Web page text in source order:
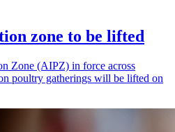
zone to be lifted
Zone (AIPZ) in force across
poultry gatherings will be lifted on